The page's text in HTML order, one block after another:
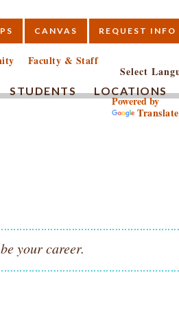
STUDENTS LOCATIONS
Faculty & Staff
Powered by
Translate
CANVAS REQUEST INFO
your career.